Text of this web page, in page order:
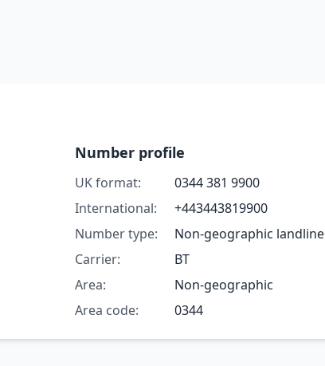
Number profile
UK format:
0344 381 9900
International:
+443443819900
Number type:
Non-geographic landline
Carrier:
BT
Area:
Non-geographic
Area code:
0344